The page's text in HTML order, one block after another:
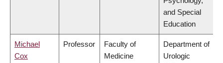
and Special
Education
Michael
Cox
Professor
Faculty of
Medicine
Department of
Urologic